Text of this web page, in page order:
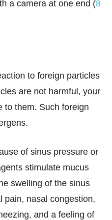
a camera at one end (8
to foreign particles
are not harmful, your
to them. Such foreign
of sinus pressure or
stimulate mucus
swelling of the sinus
pain, nasal congestion,
and a feeling of